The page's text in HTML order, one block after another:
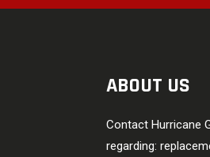
ABOUT US
Contact Hurricane
regarding: